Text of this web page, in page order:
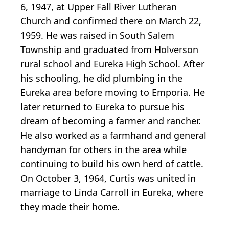
6, 1947, at Upper Fall River Lutheran
Church and confirmed there on March 22,
1959. He was raised in South Salem
Township and graduated from Holverson
rural school and Eureka High School. After
his schooling, he did plumbing in the
Eureka area before moving to Emporia. He
later returned to Eureka to pursue his
dream of becoming a farmer and rancher.
He also worked as a farmhand and general
handyman for others in the area while
continuing to build his own herd of cattle.
On October 3, 1964, Curtis was united in
marriage to Linda Carroll in Eureka, where
they made their home.